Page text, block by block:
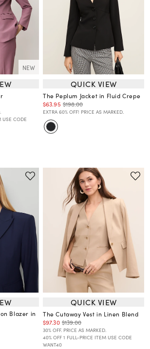
NEW
USE CODE
QUICK VIEW
The Peplum Jacket in Fluid Crepe
$63.95 $198.00
EXTRA 60% OFF! PRICE AS MARKED.
Blazer in
QUICK VIEW
The Cutaway Vest in Linen Blend
$97.30 $139.00
30% OFF. PRICE AS MARKED.
40% OFF 1 FULL-PRICE ITEM USE CODE
WANT40